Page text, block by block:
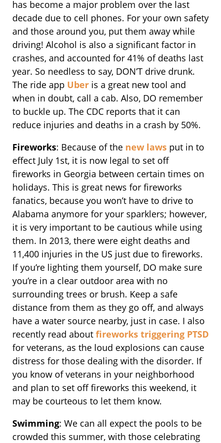
has become a major problem over the last
decade due to cell phones. For your own safety
and those around you, put them away while
driving! Alcohol is also a significant factor in
crashes, and accounted for 41% of deaths last
year. So needless to say, DON’T drive drunk.
The ride app Uber is a great new tool and
when in doubt, call a cab. Also, DO remember
to buckle up. The CDC reports that it can
reduce injuries and deaths in a crash by 50%.
Fireworks: Because of the new laws put in to
effect July 1st, it is now legal to set off
fireworks in Georgia between certain times on
holidays. This is great news for fireworks
fanatics, because you won’t have to drive to
Alabama anymore for your sparklers; however,
it is very important to be cautious while using
them. In 2013, there were eight deaths and
11,400 injuries in the US just due to fireworks.
If you’re lighting them yourself, DO make sure
you’re in a clear outdoor area with no
surrounding trees or brush. Keep a safe
distance from them as they go off, and always
have a water source nearby, just in case. I also
recently read about fireworks triggering PTSD
for veterans, as the loud explosions can cause
distress for those dealing with the disorder. If
you know of veterans in your neighborhood
and plan to set off fireworks this weekend, it
may be courteous to let them know.
Swimming: We can all expect the pools to be
crowded this summer, with those celebrating